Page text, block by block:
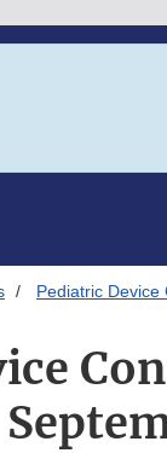
Pediatric Device